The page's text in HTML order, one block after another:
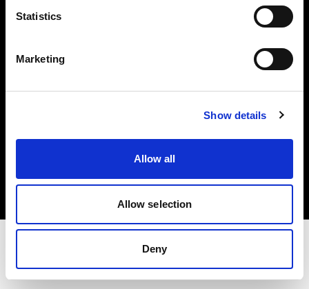
Statistics
Marketing
Show details
Allow all
Allow selection
Deny
Share the Light
Datenschutzrichtlinie